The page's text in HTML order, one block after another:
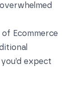
Ecommerce
expect